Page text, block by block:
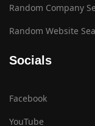
Random Company
Random Website
Socials
Facebook
YouTube